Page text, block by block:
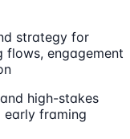
strategy for
flows, engagement
high-stakes
framing